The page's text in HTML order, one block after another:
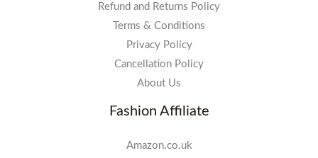
Refund and Returns Policy
Terms & Conditions
Privacy Policy
Cancellation Policy
About Us
Fashion Affiliate
Amazon.co.uk